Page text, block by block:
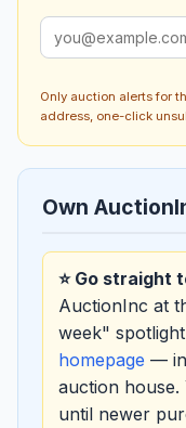
Only auction alerts for
address, one-click
Own
⭐ Go straight
AuctionInc at
week"
homepage —
auction house.
until newer